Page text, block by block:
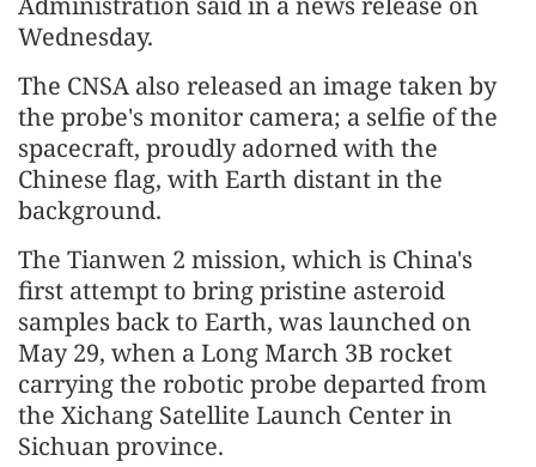
Wednesday.
The CNSA also released an image taken by
the probe's monitor camera; a selfie of the
spacecraft, proudly adorned with the
Chinese flag, with Earth distant in the
background.
The Tianwen 2 mission, which is China's
first attempt to bring pristine asteroid
samples back to Earth, was launched on
May 29, when a Long March 3B rocket
carrying the robotic probe departed from
the Xichang Satellite Launch Center in
Sichuan province.